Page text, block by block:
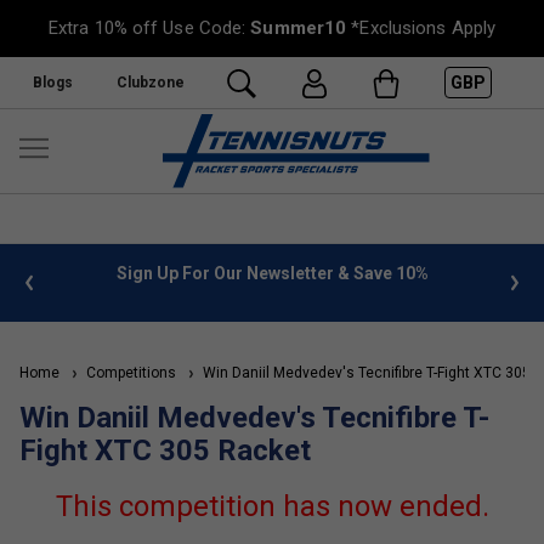
Extra 10% off Use Code:Summer10 *Exclusions Apply
Blogs Clubzone GBP
info Sign Up For Our Newsletter & Save 10%
Home Competitions Win Daniil Medvedev's Tecnifibre T-Fight XTC 305
Win Daniil Medvedev's Tecnifibre T-
Fight XTC 305 Racket
This competition has now ended.